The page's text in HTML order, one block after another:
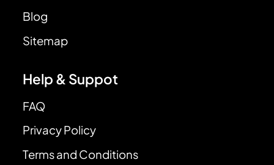
Blog
Sitemap
Help & Suppot
FAQ
Privacy Policy
Terms and Conditions